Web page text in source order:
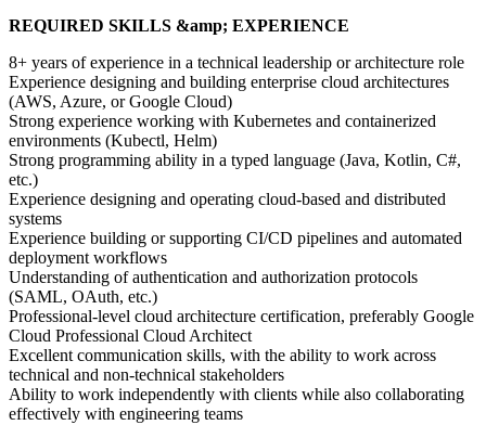
REQUIRED SKILLS &amp; EXPERIENCE
8+ years of experience in a technical leadership or architecture role
Experience designing and building enterprise cloud architectures
(AWS, Azure, or Google Cloud)
Strong experience working with Kubernetes and containerized
environments (Kubectl, Helm)
Strong programming ability in a typed language (Java, Kotlin, C#,
etc.)
Experience designing and operating cloud-based and distributed
systems
Experience building or supporting CI/CD pipelines and automated
deployment workflows
Understanding of authentication and authorization protocols
(SAML, OAuth, etc.)
Professional-level cloud architecture certification, preferably Google
Cloud Professional Cloud Architect
Excellent communication skills, with the ability to work across
technical and non-technical stakeholders
Ability to work independently with clients while also collaborating
effectively with engineering teams